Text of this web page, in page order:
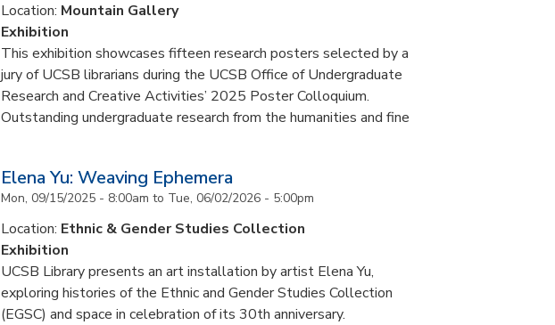
Location: Mountain Gallery
Exhibition
This exhibition showcases fifteen research posters selected by a
jury of UCSB librarians during the UCSB Office of Undergraduate
Research and Creative Activities’ 2025 Poster Colloquium.
Outstanding undergraduate research from the humanities and fine
Elena Yu: Weaving Ephemera
Mon, 09/15/2025 - 8:00am to Tue, 06/02/2026 - 5:00pm
Location: Ethnic & Gender Studies Collection
Exhibition
UCSB Library presents an art installation by artist Elena Yu,
exploring histories of the Ethnic and Gender Studies Collection
(EGSC) and space in celebration of its 30th anniversary.